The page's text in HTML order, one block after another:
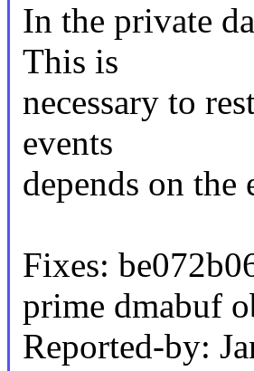
In the private
This is
necessary to
events
depends on
Fixes:
prime dmabuf
Reported-by: